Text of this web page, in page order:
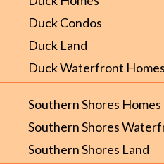
Duck Condos
Duck Land
Duck Waterfront Homes
Southern Shores Homes
Southern Shores
Southern Shores Land